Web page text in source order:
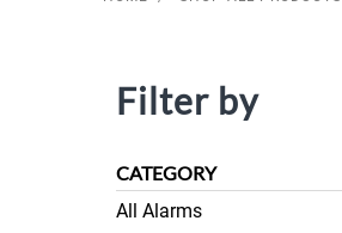
Filter by
CATEGORY
All Alarms